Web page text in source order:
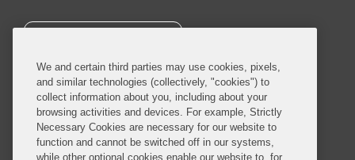
SUBSCRIBE
© 2026 Covington & Burling LLP. All Rights Reserved.
We and certain third parties may use cookies, pixels,
and similar technologies (collectively, "cookies") to
collect information about you, including about your
browsing activities and devices. For example, Strictly
Necessary Cookies are necessary for our website to
function and cannot be switched off in our systems,
while other optional cookies enable our website to, for